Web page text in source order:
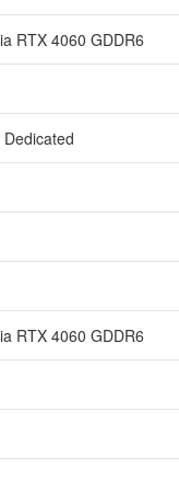
RTX 4060 GDDR6
Dedicated
RTX 4060 GDDR6